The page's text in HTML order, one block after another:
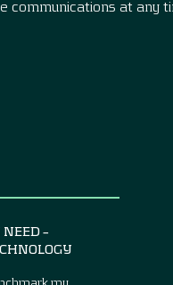
communications at any
–
my